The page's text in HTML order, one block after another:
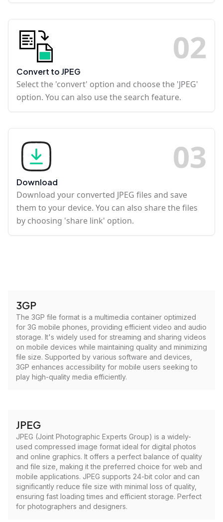
02
Convert to JPEG
Select the 'convert' option and choose the 'JPEG'
option. You can also use the search feature.
03
Download
Download your converted JPEG files and save
them to your device. You can also share the files
by choosing 'share link' option.
3GP
The 3GP file format is a multimedia container optimized
for 3G mobile phones, providing efficient video and audio
storage. It's widely used for streaming and sharing videos
on mobile devices while maintaining quality and minimizing
file size. Supported by various software and devices,
3GP enhances accessibility for mobile users seeking to
play high-quality media efficiently.
JPEG
JPEG (Joint Photographic Experts Group) is a widely-
used compressed image format ideal for digital photos
and online graphics. It offers a perfect balance of quality
and file size, making it the preferred choice for web and
mobile applications. JPEG supports 24-bit color and can
significantly reduce file size with minimal loss of quality,
ensuring fast loading times and efficient storage. Perfect
for photographers and designers.